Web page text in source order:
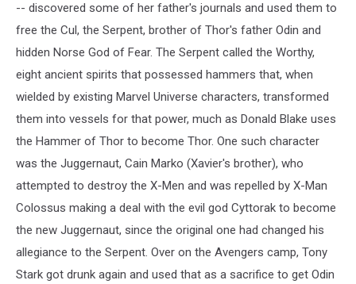
-- discovered some of her father's journals and used them to
free the Cul, the Serpent, brother of Thor's father Odin and
hidden Norse God of Fear. The Serpent called the Worthy,
eight ancient spirits that possessed hammers that, when
wielded by existing Marvel Universe characters, transformed
them into vessels for that power, much as Donald Blake uses
the Hammer of Thor to become Thor. One such character
was the Juggernaut, Cain Marko (Xavier's brother), who
attempted to destroy the X-Men and was repelled by X-Man
Colossus making a deal with the evil god Cyttorak to become
the new Juggernaut, since the original one had changed his
allegiance to the Serpent. Over on the Avengers camp, Tony
Stark got drunk again and used that as a sacrifice to get Odin